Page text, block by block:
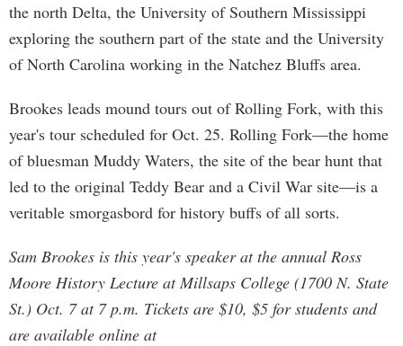
the north Delta, the University of Southern Mississippi
exploring the southern part of the state and the University
of North Carolina working in the Natchez Bluffs area.
Brookes leads mound tours out of Rolling Fork, with this
year's tour scheduled for Oct. 25. Rolling Fork—the home
of bluesman Muddy Waters, the site of the bear hunt that
led to the original Teddy Bear and a Civil War site—is a
veritable smorgasbord for history buffs of all sorts.
Sam Brookes is this year's speaker at the annual Ross
Moore History Lecture at Millsaps College (1700 N. State
St.) Oct. 7 at 7 p.m. Tickets are $10, $5 for students and
are available online at